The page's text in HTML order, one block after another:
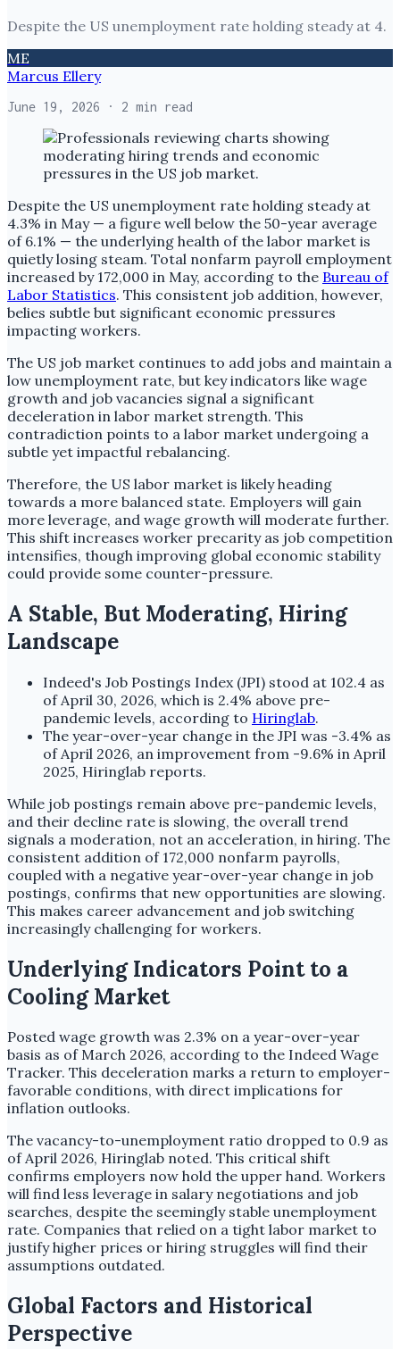
Despite the US unemployment rate holding steady at 4.
ME
Marcus Ellery
June 19, 2026 · 2 min read
Despite the US unemployment rate holding steady at
4.3% in May — a figure well below the 50-year average
of 6.1% — the underlying health of the labor market is
quietly losing steam. Total nonfarm payroll employment
increased by 172,000 in May, according to the Bureau of
Labor Statistics. This consistent job addition, however,
belies subtle but significant economic pressures
impacting workers.
The US job market continues to add jobs and maintain a
low unemployment rate, but key indicators like wage
growth and job vacancies signal a significant
deceleration in labor market strength. This
contradiction points to a labor market undergoing a
subtle yet impactful rebalancing.
Therefore, the US labor market is likely heading
towards a more balanced state. Employers will gain
more leverage, and wage growth will moderate further.
This shift increases worker precarity as job competition
intensifies, though improving global economic stability
could provide some counter-pressure.
A Stable, But Moderating, Hiring
Landscape
Indeed's Job Postings Index (JPI) stood at 102.4 as
of April 30, 2026, which is 2.4% above pre-
pandemic levels, according to Hiringlab.
The year-over-year change in the JPI was -3.4% as
of April 2026, an improvement from -9.6% in April
2025, Hiringlab reports.
While job postings remain above pre-pandemic levels,
and their decline rate is slowing, the overall trend
signals a moderation, not an acceleration, in hiring. The
consistent addition of 172,000 nonfarm payrolls,
coupled with a negative year-over-year change in job
postings, confirms that new opportunities are slowing.
This makes career advancement and job switching
increasingly challenging for workers.
Underlying Indicators Point to a
Cooling Market
Posted wage growth was 2.3% on a year-over-year
basis as of March 2026, according to the Indeed Wage
Tracker. This deceleration marks a return to employer-
favorable conditions, with direct implications for
inflation outlooks.
The vacancy-to-unemployment ratio dropped to 0.9 as
of April 2026, Hiringlab noted. This critical shift
confirms employers now hold the upper hand. Workers
will find less leverage in salary negotiations and job
searches, despite the seemingly stable unemployment
rate. Companies that relied on a tight labor market to
justify higher prices or hiring struggles will find their
assumptions outdated.
Global Factors and Historical
Perspective